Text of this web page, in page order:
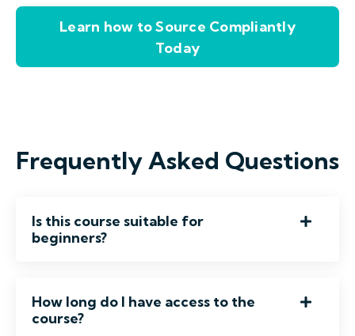
Learn how to Source Compliantly
Today
Frequently Asked Questions
Is this course suitable for
beginners?
How long do I have access to the
course?